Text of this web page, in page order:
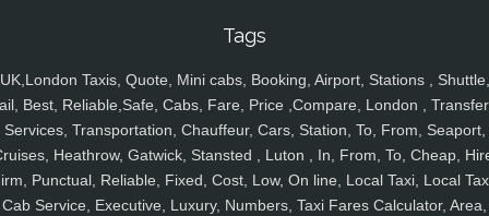
Tags
UK,London Taxis, Quote, Mini cabs, Booking, Airport, Stations , Shuttle,
Best, Reliable,Safe, Cabs, Fare, Price ,Compare, London ,
Services, Transportation, Chauffeur, Cars, Station, To, From, Seaport,
Heathrow, Gatwick, Stansted , Luton , In, From, To, Cheap,
Punctual, Reliable, Fixed, Cost, Low, On line, Local Taxi, Local
Cab Service, Executive, Luxury, Numbers, Taxi Fares Calculator, Area,